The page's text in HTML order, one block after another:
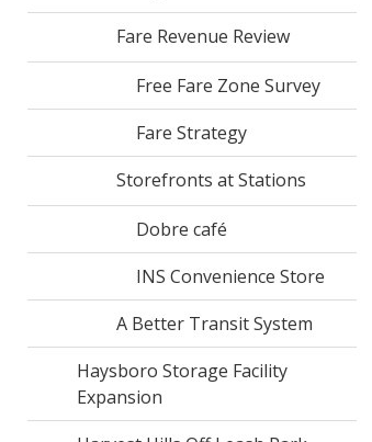
Fare Revenue Review
Free Fare Zone Survey
Fare Strategy
Storefronts at Stations
Dobre café
INS Convenience Store
A Better Transit System
Haysboro Storage Facility
Expansion